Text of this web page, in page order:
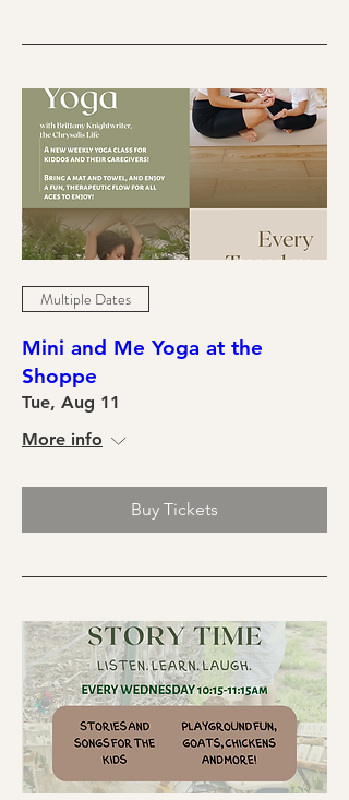
Multiple Dates
Mini and Me Yoga at the
Shoppe
Tue, Aug 11
More info
Buy Tickets